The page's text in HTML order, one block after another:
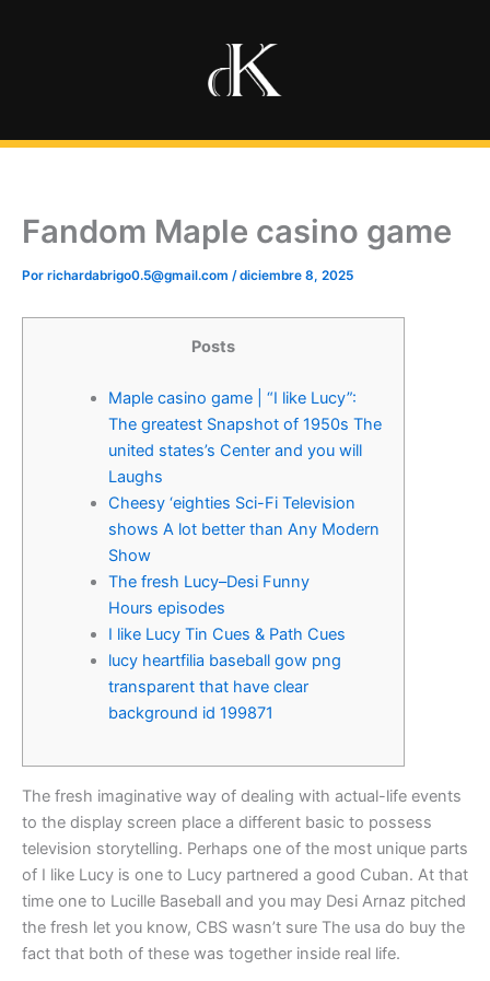
Fandom Maple casino game
Por richardabrigo0.5@gmail.com /diciembre 8, 2025
Posts
Maple casino game | “I like Lucy”:
The greatest Snapshot of 1950s The
united states’s Center and you will
Laughs
Cheesy ‘eighties Sci-Fi Television
shows A lot better than Any Modern
Show
The fresh Lucy–Desi Funny
Hours episodes
I like Lucy Tin Cues & Path Cues
lucy heartfilia baseball gow png
transparent that have clear
background id 199871
The fresh imaginative way of dealing with actual-life events
to the display screen place a different basic to possess
television storytelling. Perhaps one of the most unique parts
of I like Lucy is one to Lucy partnered a good Cuban. At that
time one to Lucille Baseball and you may Desi Arnaz pitched
the fresh let you know, CBS wasn’t sure The usa do buy the
fact that both of these was together inside real life.